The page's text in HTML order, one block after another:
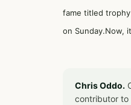
fame titled
on Sunday.Now,
Chris Oddo.
contributor to